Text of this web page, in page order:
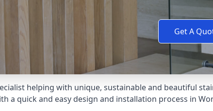
Get A
helping with unique, sustainable and beautiful
a quick and easy design and installation process in